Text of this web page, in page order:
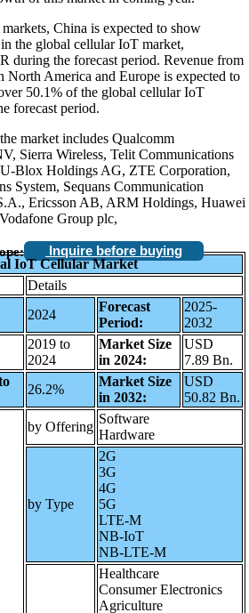
China is expected to show
the global cellular IoT market,
during the forecast period. Revenue from
North America and Europe is expected to
50.1% of the global cellular IoT
forecast period.
market includes Qualcomm
Sierra Wireless, Telit Communications
U-Blox Holdings AG, ZTE Corporation,
System, Sequans Communication
Ericsson AB, ARM Holdings, Huawei
Group plc,
Inquire before buying
IoT Cellular Market
Details
2024
Forecast
Period:
2025-
2032
2019 to
2024
Market Size
in 2024:
USD
7.89 Bn.
26.2%
Market Size
in 2032:
USD
50.82 Bn.
by Offering
Software
Hardware
by Type
2G
3G
4G
5G
LTE-M
NB-IoT
NB-LTE-M
Healthcare
Consumer Electronics
Agriculture